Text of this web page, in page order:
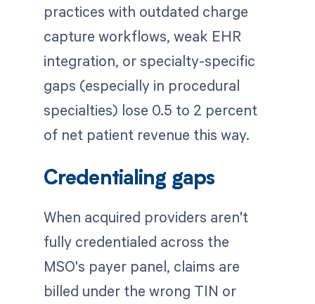
practices with outdated charge
capture workflows, weak EHR
integration, or specialty-specific
gaps (especially in procedural
specialties) lose 0.5 to 2 percent
of net patient revenue this way.
Credentialing gaps
When acquired providers aren't
fully credentialed across the
MSO's payer panel, claims are
billed under the wrong TIN or